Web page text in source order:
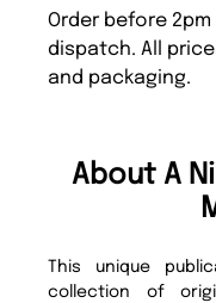
Order before
dispatch. All
and packaging.
About A
This unique
collection of